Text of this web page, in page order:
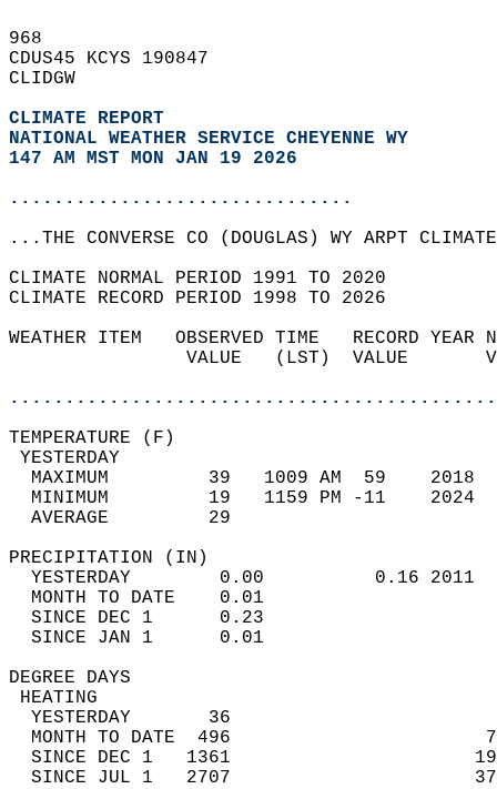
968
CDUS45 KCYS 190847
CLIDGW
CLIMATE REPORT
NATIONAL WEATHER SERVICE CHEYENNE WY
147 AM MST MON JAN 19 2026
...............................
...THE CONVERSE CO (DOUGLAS) WY ARPT
CLIMATE NORMAL PERIOD 1991 TO 2020
CLIMATE RECORD PERIOD 1998 TO 2026
WEATHER ITEM   OBSERVED TIME   RECORD
VALUE   (LST)  VALUE
MAXIMUM         39   1009 AM  59
MINIMUM         19   1159 PM -11
AVERAGE         29
YESTERDAY        0.00          0.16
MONTH TO DATE    0.01
SINCE DEC 1      0.23
SINCE JAN 1      0.01
DEGREE
YESTERDAY       36
MONTH TO DATE  496
SINCE DEC 1   1361
SINCE JUL 1   2707